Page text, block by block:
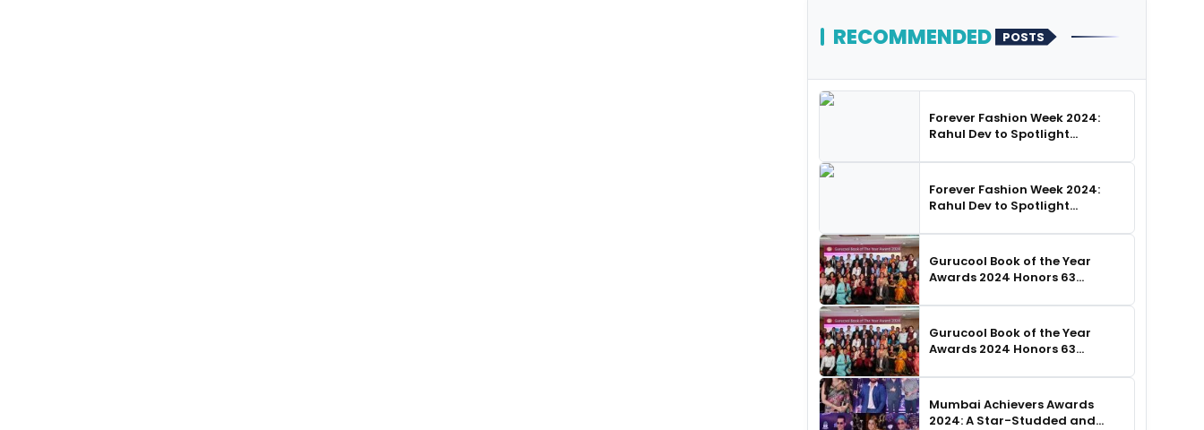
RECOMMENDED POSTS
Forever Fashion Week 2024:
Rahul Dev to Spotlight
Leads Runway Choreography
Forever Fashion Week 2024:
Rahul Dev to Spotlight
Leads Runway Choreography
Gurucool Book of the Year
Awards 2024 Honors 63
Hyderabad
Gurucool Book of the Year
Awards 2024 Honors 63
Hyderabad
Mumbai Achievers Awards
2024: A Star-Studded and